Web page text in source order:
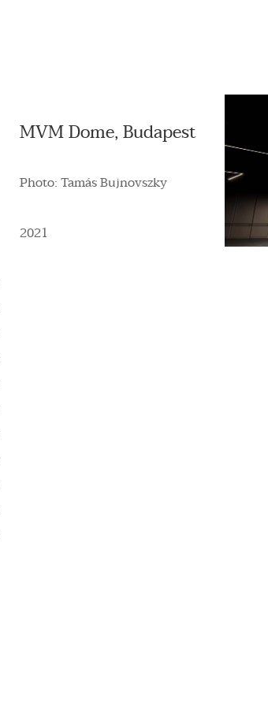
MVM Dome, Budapest
Photo: Tamás Bujnovszky
2021